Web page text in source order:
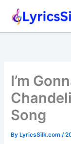
I’m
Song
ByLyricsSilk.com /